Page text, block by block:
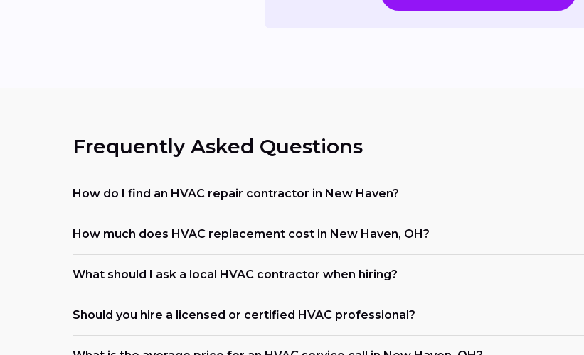
Frequently Asked Questions
How do I find an HVAC repair contractor in New Haven?
How much does HVAC replacement cost in New Haven, OH?
What should I ask a local HVAC contractor when hiring?
Should you hire a licensed or certified HVAC professional?